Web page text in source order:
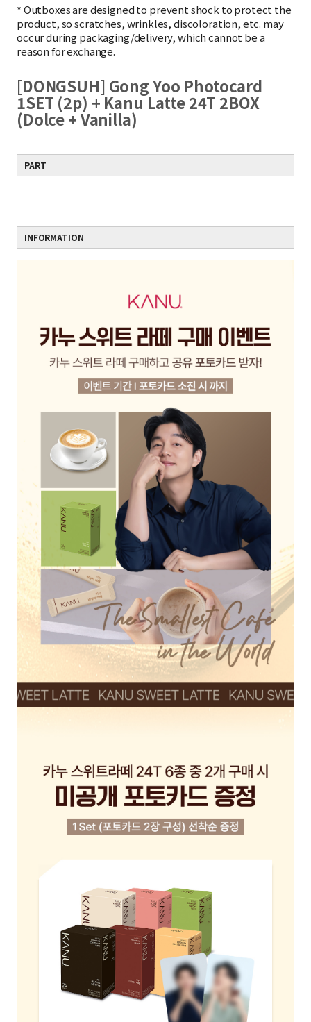
*Outboxes are designed to prevent shock to protect the
product, so scratches, wrinkles, discoloration, etc. may
occur during packaging/delivery, which cannot be a
reason for exchange.
[DONGSUH] Gong Yoo Photocard
1SET (2p) + Kanu Latte 24T 2BOX
(Dolce + Vanilla)
PART
INFORMATION